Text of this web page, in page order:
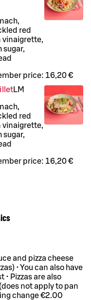
red
vinaigrette,
sugar,
price: 16,20 €
LM
red
vinaigrette,
sugar,
price: 16,20 €
and pizza cheese
• You can also have
• Pizzas are also
not apply to pan
change €2.00